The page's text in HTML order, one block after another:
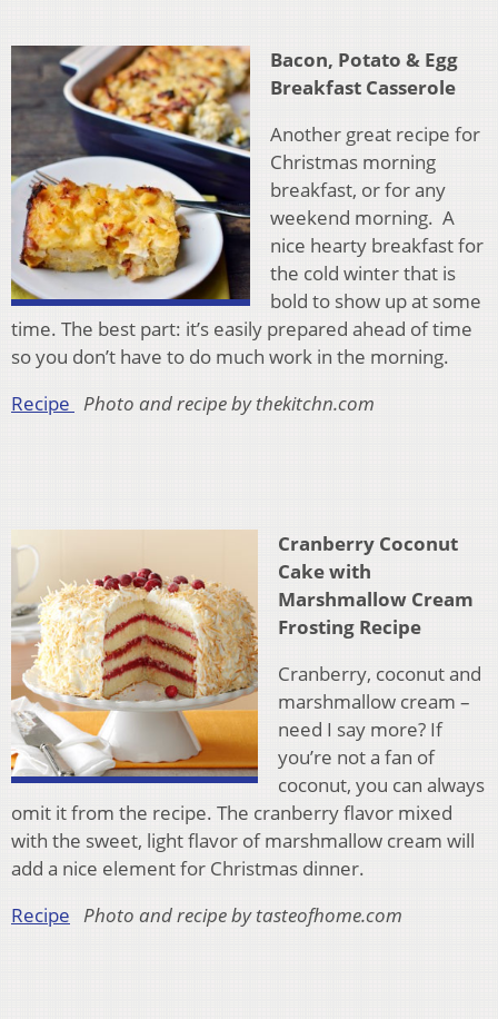
Bacon, Potato & Egg
Breakfast Casserole
Another great recipe for
Christmas morning
breakfast, or for any
weekend morning. A
nice hearty breakfast for
the cold winter that is
bold to show up at some
time. The best part: it’s easily prepared ahead of time
so you don’t have to do much work in the morning.
Recipe Photo and recipe by thekitchn.com
Cranberry Coconut
Cake with
Marshmallow Cream
Frosting Recipe
Cranberry, coconut and
marshmallow cream –
need I say more? If
you’re not a fan of
coconut, you can always
omit it from the recipe. The cranberry flavor mixed
with the sweet, light flavor of marshmallow cream will
add a nice element for Christmas dinner.
Recipe Photo and recipe by tasteofhome.com